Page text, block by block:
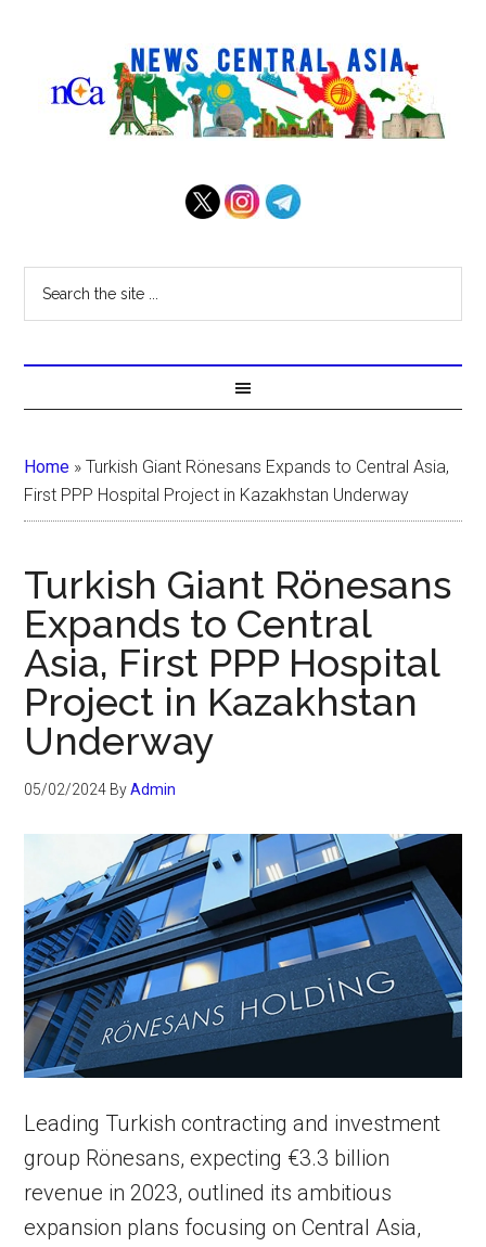
Home »Turkish Giant Rönesans Expands to Central Asia,
First PPP Hospital Project in Kazakhstan Underway
Turkish Giant Rönesans
Expands to Central
Asia, First PPP Hospital
Project in Kazakhstan
Underway
05/02/2024 ByAdmin
Leading Turkish contracting and investment
group Rönesans, expecting €3.3 billion
revenue in 2023, outlined its ambitious
expansion plans focusing on Central Asia,